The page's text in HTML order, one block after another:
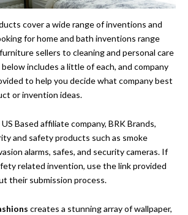
cover a wide range of inventions and
for home and bath inventions range
sellers to cleaning and personal care
includes a little of each, and company
to help you decide what company best
or invention ideas.
Based affiliate company, BRK Brands,
and safety products such as smoke
alarms, safes, and security cameras. If
related invention, use the link provided
their submission process.
creates a stunning array of wallpaper,